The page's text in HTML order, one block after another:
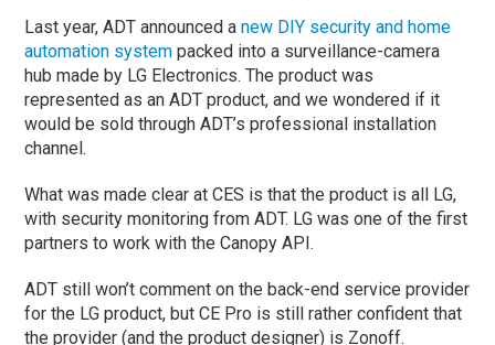
Last year, ADT announced anew DIY security and home
automation system packed into a surveillance-camera
hub made by LG Electronics. The product was
represented as an ADT product, and we wondered if it
would be sold through ADT’s professional installation
channel.
What was made clear at CES is that the product is all LG,
with security monitoring from ADT. LG was one of the first
partners to work with the Canopy API.
ADT still won’t comment on the back-end service provider
for the LG product, but CE Pro is still rather confident that
the provider (and the product designer) is Zonoff.